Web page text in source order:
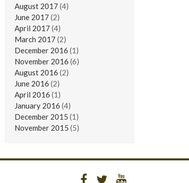
August 2017 (4)
June 2017 (2)
April 2017 (4)
March 2017 (2)
December 2016 (1)
November 2016 (6)
August 2016 (2)
June 2016 (2)
April 2016 (1)
January 2016 (4)
December 2015 (1)
November 2015 (5)